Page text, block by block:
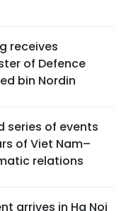
receives
of Defence
bin Nordin
series of events
of Viet Nam–
relations
arrives in Ha Noi